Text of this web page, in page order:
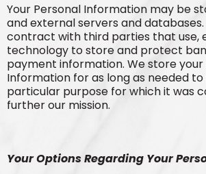
Your Personal Information may be
and external servers and
contract with third parties that use,
technology to store and protect
payment information. We store your
Information for as long as needed
particular purpose for which it was
further our mission.
Your Options Regarding Your